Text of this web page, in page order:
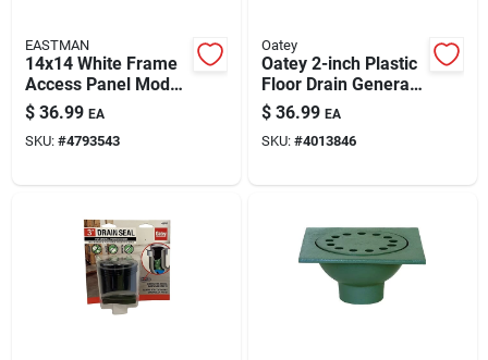
EASTMAN
14x14 White Frame
Access Panel Model
34066
$ 36.99 EA
SKU: #4793543
Oatey
Oatey 2-inch Plastic
Floor Drain General
Purpose Model
43745 — Odor
Blocking & Easy
$ 36.99 EA
SKU: #4013846